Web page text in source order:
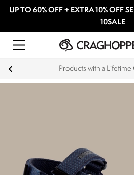
UP TO 60% OFF + EXTRA 10% OFF
10SALE
Products with a Lifetime